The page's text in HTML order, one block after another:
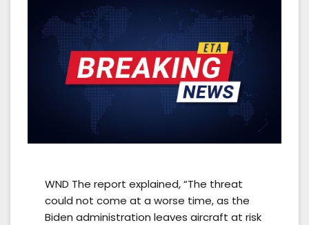
WND The report explained, “The threat
could not come at a worse time, as the
Biden administration leaves aircraft at risk